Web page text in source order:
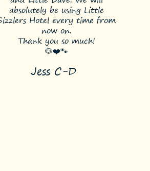
absolutely be using Little
Hotel every time from
now on.
Thank you so much!
🐶❤️🐾
Jess C-D